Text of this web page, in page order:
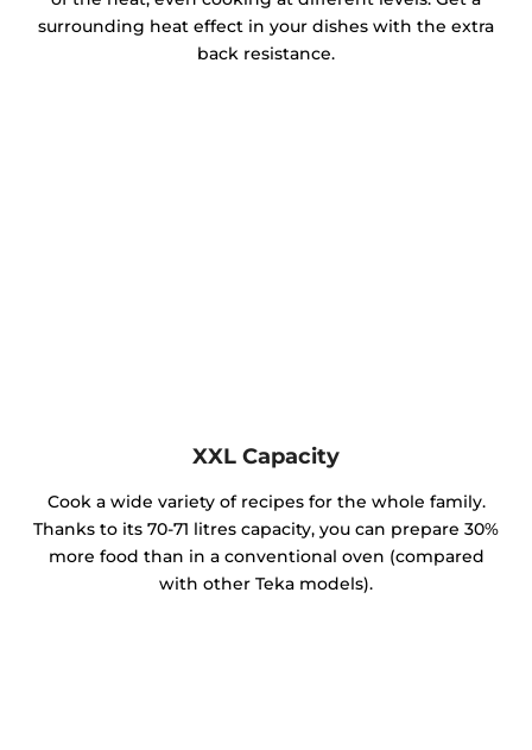
surrounding heat effect in your dishes with the extra
back resistance.
XXL Capacity
Cook a wide variety of recipes for the whole family.
Thanks to its 70-71 litres capacity, you can prepare 30%
more food than in a conventional oven (compared
with other Teka models).